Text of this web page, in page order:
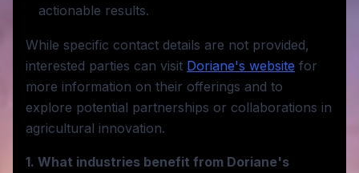
actionable results.
While specific contact details are not provided,
interested parties can visit Doriane's website for
more information on their offerings and to
explore potential partnerships or collaborations in
agricultural innovation.
1. What industries benefit from Doriane's